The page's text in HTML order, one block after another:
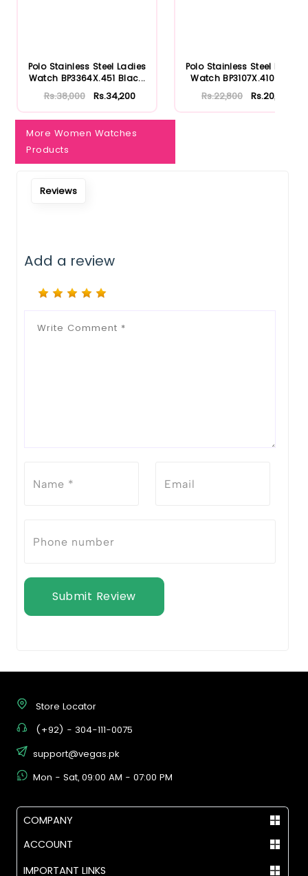
Polo Stainless Steel Ladies
Watch BP3364X.451 Blac...
Rs.38,000 Rs.34,200
Polo Stainless Steel Ladies
Watch BP3107X.410 Rose
Rs.22,800 Rs.20,520
More Women Watches
Products
Reviews
Add a review
Submit Review
Store Locator
(+92) - 304-111-0075
support@vegas.pk
Mon - Sat, 09:00 AM - 07:00 PM
COMPANY
ACCOUNT
IMPORTANT LINKS